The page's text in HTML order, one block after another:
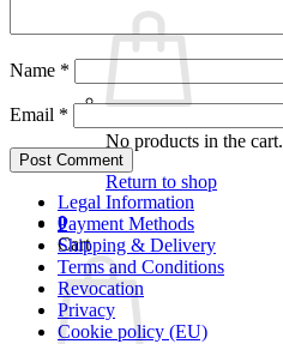
No products in the cart.
Return to shop
0
Cart
Name *
Email *
Legal Information
Payment Methods
Shipping & Delivery
Terms and Conditions
Revocation
Privacy
Cookie policy (EU)